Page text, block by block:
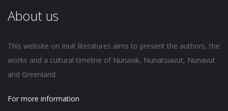
About us
This website on Inuit literatures aims to present the authors, the
works and a cultural timeline of Nunavik, Nunatsiavut, Nunavut
and Greenland.
For more information